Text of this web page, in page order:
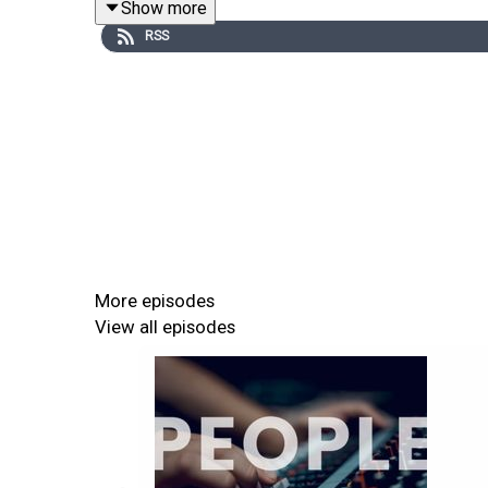
"The way that AI provides an additional tool set
Show more
RSS
More episodes
View all episodes